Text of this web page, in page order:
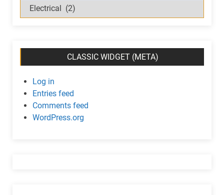
l
i
CLASSIC WIDGET (META)
Log in
Entries feed
Comments feed
WordPress.org